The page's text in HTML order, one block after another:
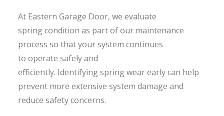
At Eastern Garage Door, we evaluate
spring condition as part of our maintenance
process so that your system continues
to operate safely and
efficiently. Identifying spring wear early can help
prevent more extensive system damage and
reduce safety concerns.